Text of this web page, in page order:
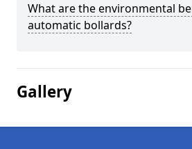
What are the environmental
automatic bollards?
Gallery